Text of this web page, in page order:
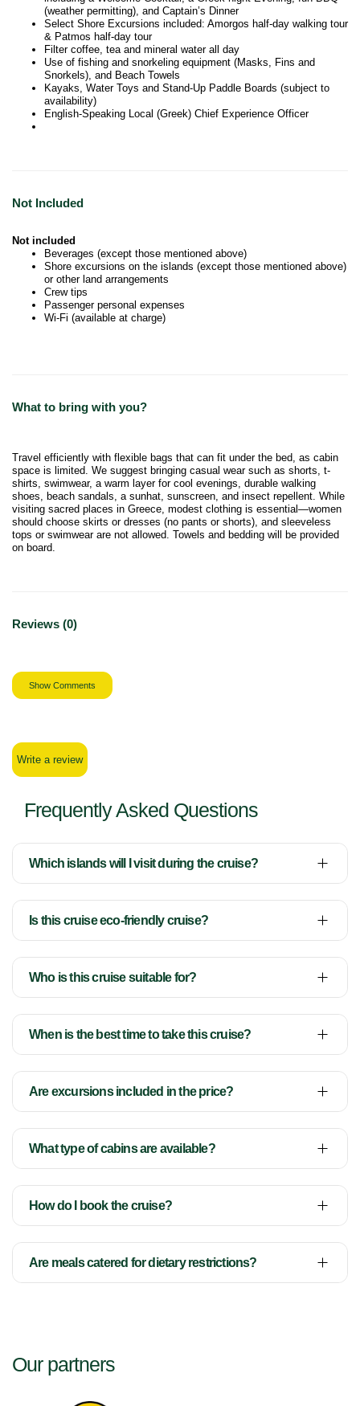
(weather permitting), and Captain’s Dinner
Select Shore Excursions included: Amorgos half-day walking tour
& Patmos half-day tour
Filter coffee, tea and mineral water all day
Use of fishing and snorkeling equipment (Masks, Fins and
Snorkels), and Beach Towels
Kayaks, Water Toys and Stand-Up Paddle Boards (subject to
availability)
English-Speaking Local (Greek) Chief Experience Officer
Not Included
Not included
Beverages (except those mentioned above)
Shore excursions on the islands (except those mentioned above)
or other land arrangements
Crew tips
Passenger personal expenses
Wi-Fi (available at charge)
What to bring with you?
Travel efficiently with flexible bags that can fit under the bed, as cabin
space is limited. We suggest bringing casual wear such as shorts, t-
shirts, swimwear, a warm layer for cool evenings, durable walking
shoes, beach sandals, a sunhat, sunscreen, and insect repellent. While
visiting sacred places in Greece, modest clothing is essential—women
should choose skirts or dresses (no pants or shorts), and sleeveless
tops or swimwear are not allowed. Towels and bedding will be provided
on board.
Reviews (0)
Show Comments
Write a review
Frequently Asked Questions
Which islands will I visit during the cruise?
Is this cruise eco-friendly cruise?
Who is this cruise suitable for?
When is the best time to take this cruise?
Are excursions included in the price?
What type of cabins are available?
How do I book the cruise?
Are meals catered for dietary restrictions?
Our partners